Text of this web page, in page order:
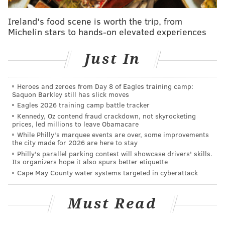
But Embiid, who said earlier this season that he was
the most unstoppable player in the league, does not
series. Instead, his focus is on the simple goal they all
share as a team: winning.
"Their whole defensive scheme is...they shift a lot,
and you know most of the time, they're sending
double and triple teams, so it's kind of hard to find
myself in a one-on-one situation," Embiid said. "If
they're going to keep throwing those double and
triple teams, I've got to pass the ball.
"That's all I can do, either make a quick move or pass
kind of hard to go quick because they're coming. I just
Ireland's food scene is worth the trip, from
Michelin stars to hands-on elevated experiences
Just In
Heroes and zeroes from Day 8 of Eagles training camp:
Saquon Barkley still has slick moves
Eagles 2026 training camp battle tracker
Kennedy, Oz contend fraud crackdown, not skyrocketing
prices, led millions to leave Obamacare
While Philly's marquee events are over, some improvements
the city made for 2026 are here to stay
Philly's parallel parking contest will showcase drivers' skills.
Its organizers hope it also spurs better etiquette
Cape May County water systems targeted in cyberattack
Must Read